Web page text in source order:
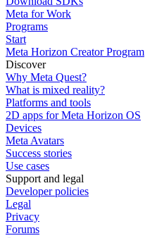
Meta for Work
Programs
Start
Meta Horizon Creator Program
Discover
Why Meta Quest?
What is mixed reality?
Platforms and tools
2D apps for Meta Horizon OS
Devices
Meta Avatars
Success stories
Use cases
Support and legal
Developer policies
Legal
Privacy
Forums